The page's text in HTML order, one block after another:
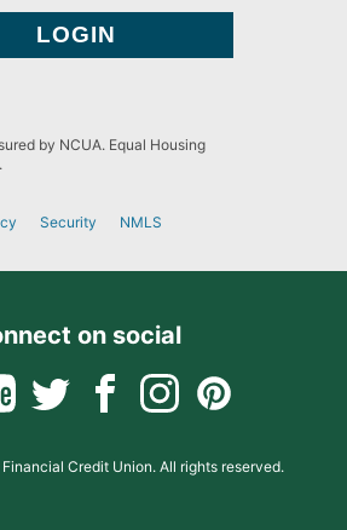
by NCUA. Equal Housing
Security NMLS
on social
Credit Union. All rights reserved.